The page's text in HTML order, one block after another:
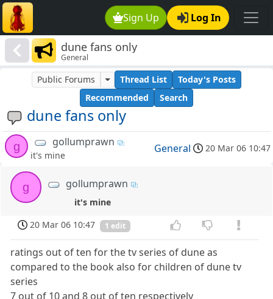
Sign Up Log In
dune fans only
General
dune fans only
Public Forums Thread List
Today's Posts
Recommended
Search
g gollumprawn
it's mine
General 20 Mar 06 10:47
g gollumprawn
it's mine
20 Mar 06 10:47
1 edit
ratings out of ten for the tv series of dune as
compared to the book also for children of dune tv
series
7 out of 10 and 8 out of ten respectively